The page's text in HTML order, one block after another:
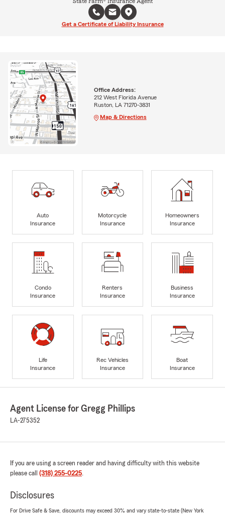
Get a Certificate of Liability Insurance
Office Address:
212 West Florida Avenue
Ruston, LA 71270-3831
Map & Directions
Auto
Insurance
Motorcycle
Insurance
Homeowners
Insurance
Condo
Insurance
Renters
Insurance
Business
Insurance
Life
Insurance
Rec Vehicles
Insurance
Boat
Insurance
Agent License for Gregg Phillips
LA-275352
If you are using a screen reader and having difficulty with this website
please call (318) 255-0225.
Disclosures
For Drive Safe & Save, discounts may exceed 30% and vary state-to-state (New York